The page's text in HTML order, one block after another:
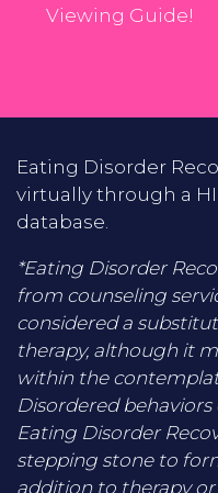
Viewing Guide!
Eating Disorder
virtually through a
database.
*Eating Disorder
from counseling
considered a
therapy, although it
within the
Disordered
Eating Disorder
stepping stone to
addition to therapy